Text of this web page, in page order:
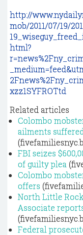
http://
mob/2011/07/19/
html?
xzz1SYFROTtd
Related articles
Colombo
ailments
FBI seizes
of guilty plea
Colombo
offers
North Little
Associate
Federal